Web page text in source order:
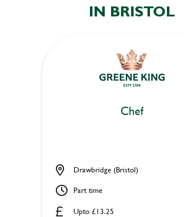
IN BRISTOL
Chef
Upto £13.25
Drawbridge (Bristol)
Part time